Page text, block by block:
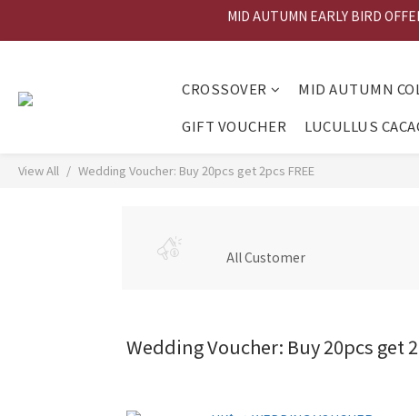
MID
MID
CROSSOVER MID AUTUMN
GIFT VOUCHER
LUCULLUS
View All Wedding Voucher: Buy 20pcs get 2pcs FREE
All Customer
Wedding Voucher: Buy 20pcs get